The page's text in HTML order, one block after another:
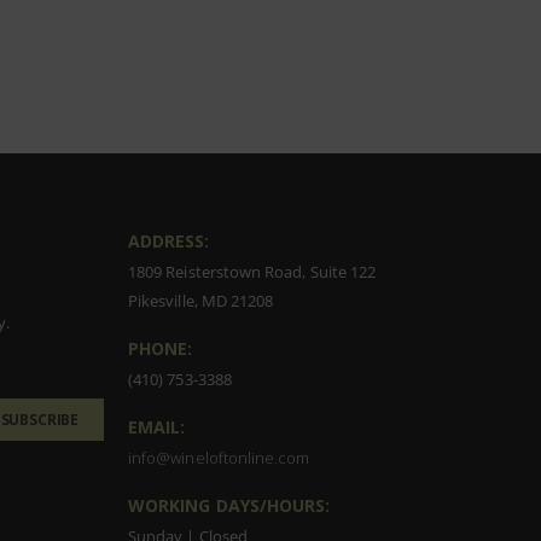
SUBSCRIBE
ADDRESS:
1809 Reisterstown Road, Suite 122
Pikesville, MD 21208
PHONE:
(410) 753-3388
EMAIL:
info@wineloftonline.com
WORKING DAYS/HOURS:
Sunday | Closed